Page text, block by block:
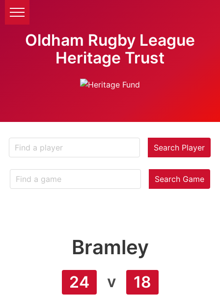
Oldham Rugby League
Heritage Trust
Search Player
Search Game
Bramley
24 v 18